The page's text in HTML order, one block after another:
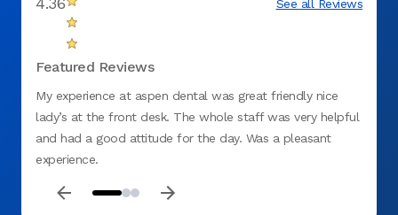
See all Reviews
Featured Reviews
My experience at aspen dental was great friendly nice
lady’s at the front desk. The whole staff was very helpful
and had a good attitude for the day. Was a pleasant
experience.